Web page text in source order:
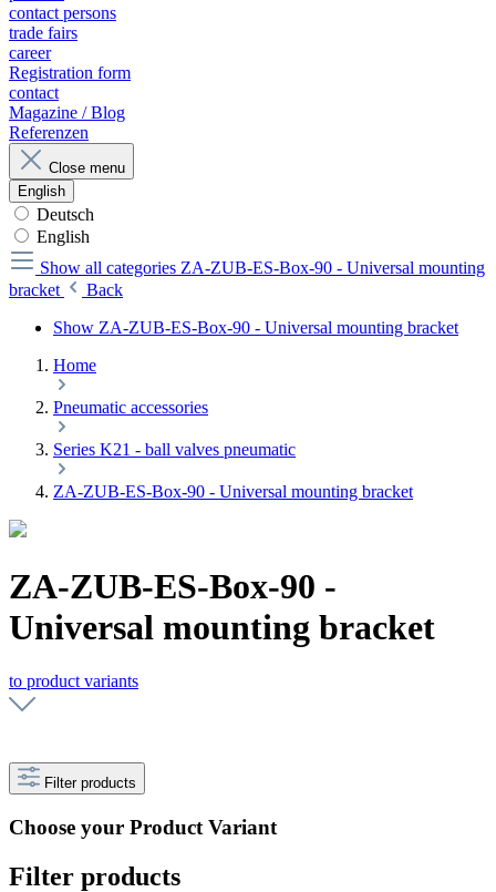
contact persons
trade fairs
career
Registration form
contact
Magazine / Blog
Referenzen
Close menu
English
Deutsch
English
Show all categories ZA-ZUB-ES-Box-90 - Universal mounting
bracket
Back
Show ZA-ZUB-ES-Box-90 - Universal mounting bracket
Home
Pneumatic accessories
Series K21 - ball valves pneumatic
ZA-ZUB-ES-Box-90 - Universal mounting bracket
ZA-ZUB-ES-Box-90 -
Universal mounting bracket
to product variants
Filter products
Choose your Product Variant
Filter products